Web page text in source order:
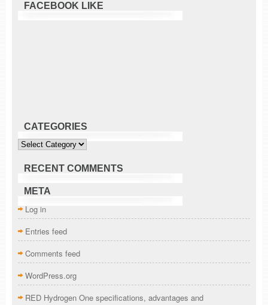
FACEBOOK LIKE
CATEGORIES
Categories
RECENT COMMENTS
META
Log in
Entries feed
Comments feed
WordPress.org
RED Hydrogen One specifications, advantages and